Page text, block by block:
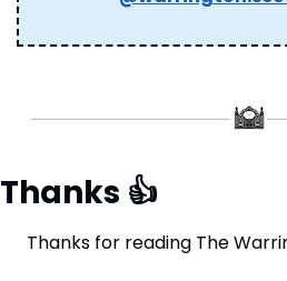
Thanks 👍
Thanks for reading The